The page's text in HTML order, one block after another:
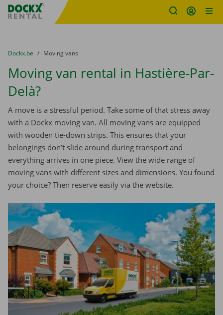
Fratello DEMO
You are here:
from
Dockx.be to
Moving vans
Moving van rental in Hastière-Par-
Delà?
A move is a stressful period. Take some of that stress away
with a Dockx moving van. All moving vans are equipped
with wooden tie-down strips. This ensures that your
belongings don’t slide around during transport and
everything arrives in one piece. View the wide range of
moving vans with different sizes and dimensions. You found
your choice? Then reserve easily via the website.